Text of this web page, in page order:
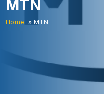
MTN
Home » MTN